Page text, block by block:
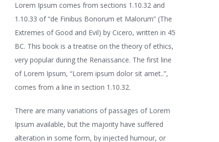
Lorem Ipsum comes from sections 1.10.32 and
1.10.33 of “de Finibus Bonorum et Malorum” (The
Extremes of Good and Evil) by Cicero, written in 45
BC. This book is a treatise on the theory of ethics,
very popular during the Renaissance. The first line
of Lorem Ipsum, “Lorem ipsum dolor sit amet..”,
comes from a line in section 1.10.32.
There are many variations of passages of Lorem
Ipsum available, but the majority have suffered
alteration in some form, by injected humour, or